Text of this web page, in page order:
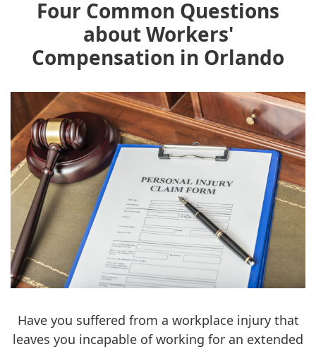
Four Common Questions
about Workers'
Compensation in Orlando
Have you suffered from a workplace injury that
leaves you incapable of working for an extended